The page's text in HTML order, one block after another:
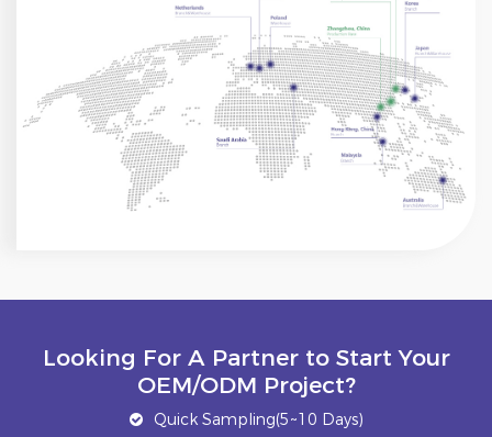
Looking For A Partner to Start Your
OEM/ODM Project?
Quick Sampling(5~10 Days)